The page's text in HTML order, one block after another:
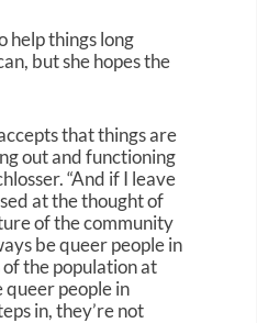
help things long
but she hopes the
that things are
out and functioning
“And if I leave
at the thought of
of the community
be queer people in
the population at
queer people in
in, they’re not